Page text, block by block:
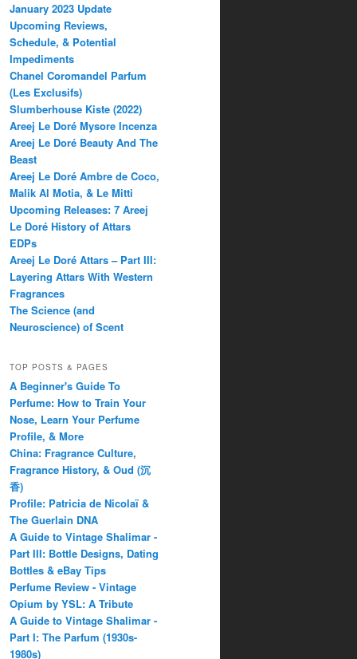
January 2023 Update
Upcoming Reviews,
Schedule, & Potential
Impediments
Chanel Coromandel Parfum
(Les Exclusifs)
Slumberhouse Kiste (2022)
Areej Le Doré Mysore Incenza
Areej Le Doré Beauty And The
Beast
Areej Le Doré Ambre de Coco,
Malik Al Motia, & Le Mitti
Upcoming Releases: 7 Areej
Le Doré History of Attars
EDPs
Areej Le Doré Attars – Part III:
Layering Attars With Western
Fragrances
The Science (and
Neuroscience) of Scent
TOP POSTS & PAGES
A Beginner's Guide To
Perfume: How to Train Your
Nose, Learn Your Perfume
Profile, & More
China: Fragrance Culture,
Fragrance History, & Oud (沉
香)
Profile: Patricia de Nicolaï &
The Guerlain DNA
A Guide to Vintage Shalimar -
Part III: Bottle Designs, Dating
Bottles & eBay Tips
Perfume Review - Vintage
Opium by YSL: A Tribute
A Guide to Vintage Shalimar -
Part I: The Parfum (1930s-
1980s)